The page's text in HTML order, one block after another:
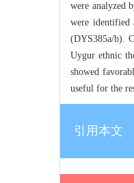
were analyzed
were identified
(DYS385a/b).
Uygur ethnic
showed
useful for the
引用本文